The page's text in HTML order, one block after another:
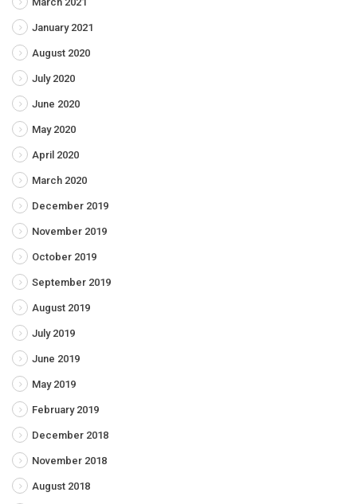
January 2021
August 2020
July 2020
June 2020
May 2020
April 2020
March 2020
December 2019
November 2019
October 2019
September 2019
August 2019
July 2019
June 2019
May 2019
February 2019
December 2018
November 2018
August 2018